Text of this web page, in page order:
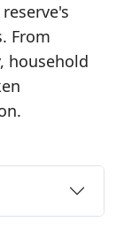
From
household